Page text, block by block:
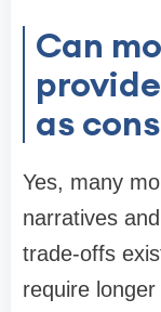
Can
as
Yes, many
narratives
trade-offs
require